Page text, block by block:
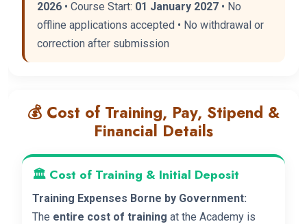
2026 • Course Start: 01 January 2027 • No
offline applications accepted • No withdrawal or
correction after submission
💰 Cost of Training, Pay, Stipend &
Financial Details
🏛️ Cost of Training & Initial Deposit
Training Expenses Borne by Government:
The entire cost of training at the Academy is